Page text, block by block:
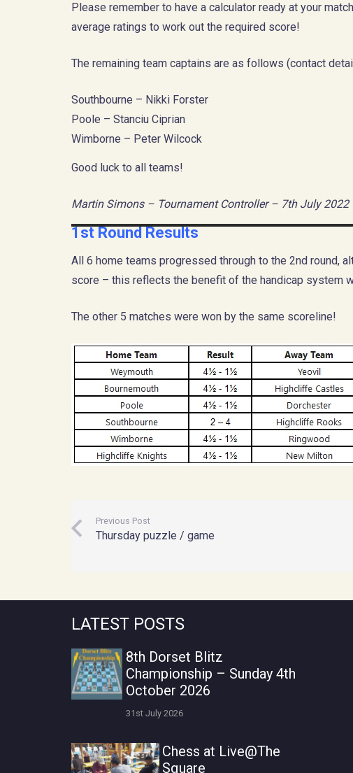
Please remember to have a calculator ready at your
average ratings to work out the required score!
The remaining team captains are as follows (contact
Southbourne – Nikki Forster
Poole – Stanciu Ciprian
Wimborne – Peter Wilcock
Good luck to all teams!
Martin Simons – Tournament Controller – 7th July 2022
1st Round Results
All 6 home teams progressed through to the 2nd round,
score – this reflects the benefit of the handicap system
The other 5 matches were won by the same scoreline!
Previous Post
Thursday puzzle / game
LATEST POSTS
8th Dorset Blitz
Championship – Sunday 4th
October 2026
31st July 2026
Chess at Live@The
Square